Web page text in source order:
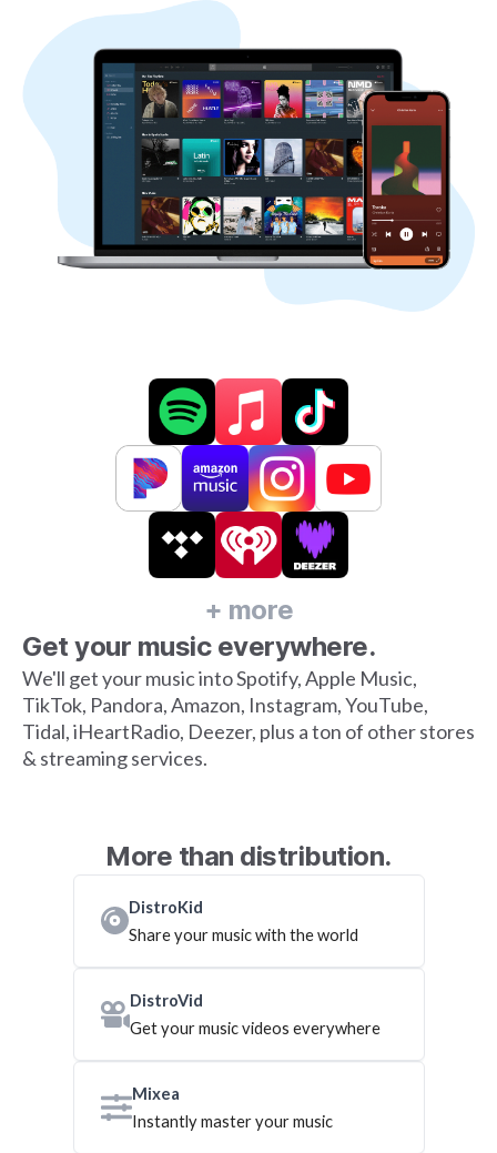
Get your music everywhere.
We'll get your music into Spotify, Apple Music,
TikTok, Pandora, Amazon, Instagram, YouTube,
Tidal, iHeartRadio, Deezer, plus a ton of other stores
& streaming services.
+ more
More than distribution.
DistroKid
Share your music with the world
DistroVid
Get your music videos everywhere
Mixea
Instantly master your music